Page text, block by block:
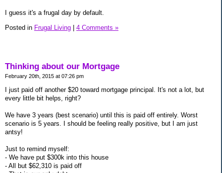
I guess it's a frugal day by default.
Posted in Frugal Living | 4 Comments »
Thinking about our Mortgage
February 20th, 2015 at 07:26 pm
I just paid off another $20 toward mortgage principal. It's not a lot, but
every little bit helps, right?
We have 3 years (best scenario) until this is paid off entirely. Worst
scenario is 5 years. I should be feeling really positive, but I am just
antsy!
Just to remind myself:
- We have put $300k into this house
- All but $62,310 is paid off